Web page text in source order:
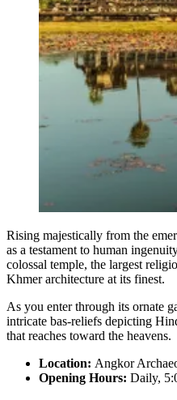
Rising majestically from the
as a testament to human
colossal temple, the largest
Khmer architecture at its finest.
As you enter through its ornate
intricate bas-reliefs depicting
that reaches toward the heavens.
Location: Angkor
Opening Hours: Daily,